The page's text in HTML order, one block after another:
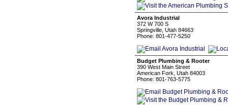
Avora Industrial
372 W 700 S
Springville, Utah 84663
Phone: 801-477-5250
Budget Plumbing & Rooter
390 West Main Street
American Fork, Utah 84003
Phone: 801-763-5775